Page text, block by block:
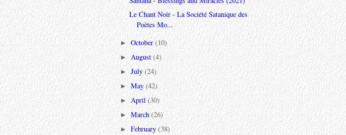
Le Chant Noir - La Société Satanique des
Poètes Mo...
►October(10)
► August(4)
►July(24)
►May(42)
►April(30)
►March(26)
►February(38)